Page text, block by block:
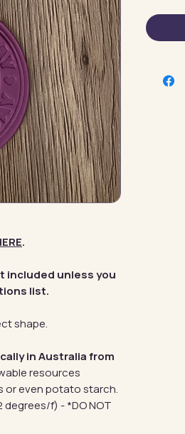
.
included unless you
list.
shape.
in Australia from
resources
or even potato starch.
f) - *DO NOT